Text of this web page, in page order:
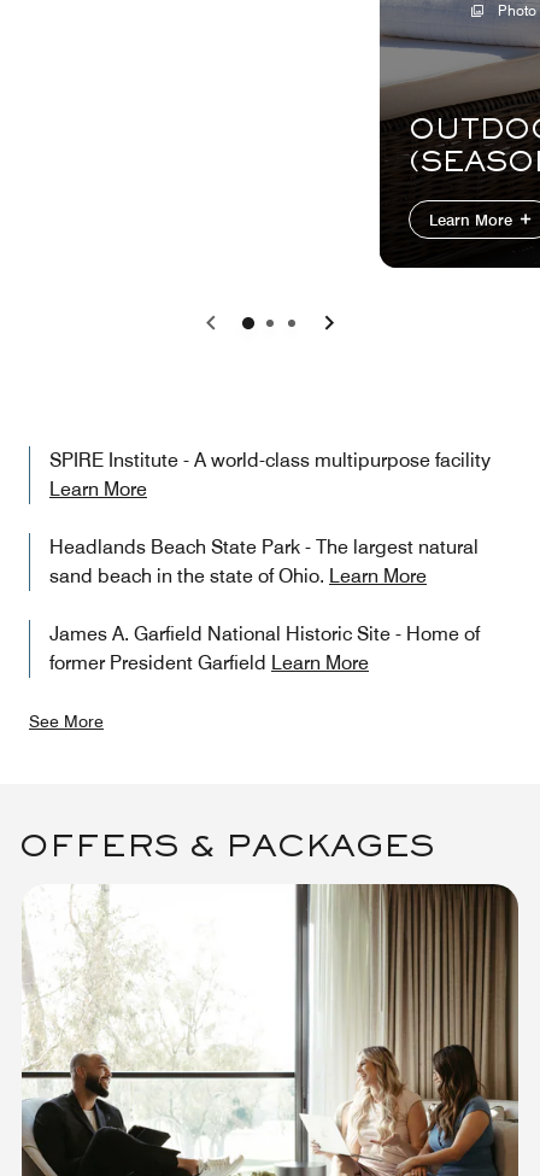
Learn More
Previous Next
SPIRE Institute - A world-class multipurpose facility
Learn More
Headlands Beach State Park - The largest natural
sand beach in the state of Ohio. Learn More
James A. Garfield National Historic Site - Home of
former President Garfield Learn More
See More
OFFERS & PACKAGES